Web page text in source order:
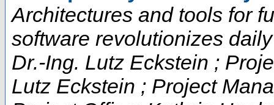
Architectures and tools for
software revolutionizes
Dr.-Ing. Lutz Eckstein ;
Lutz Eckstein ; Project